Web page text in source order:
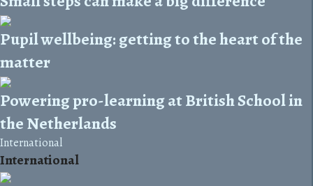
Pupil wellbeing: getting to the heart of the
matter
Powering pro-learning at British School in
the Netherlands
International
International